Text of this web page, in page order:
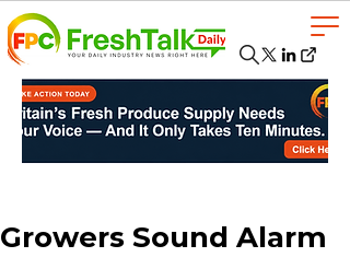
Growers Sound Alarm